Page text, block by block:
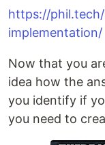
https://
implementation/
Now that you
idea how the
you identify if
you need to